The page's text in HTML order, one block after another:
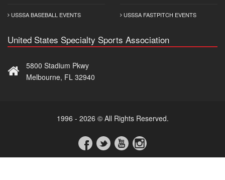
USSSA BASEBALL EVENTS USSSA FASTPITCH EVENTS
United States Specialty Sports Association
5800 Stadium Pkwy
Melbourne, FL 32940
1996 - 2026 © All Rights Reserved.